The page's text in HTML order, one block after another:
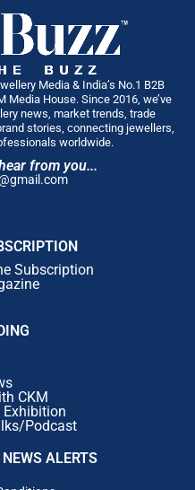
Media & India’s No.1 B2B
Media House. Since 2016, we’ve
news, market trends, trade
stories, connecting jewellers,
worldwide.
from you...
Subscription
CKM
Podcast
ALERTS